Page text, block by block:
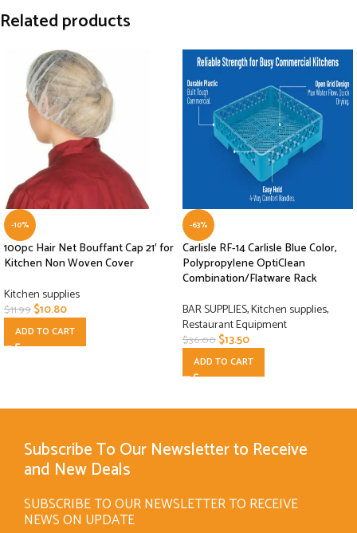
Related products
-10%
100pc Hair Net Bouffant Cap 21′ for
Kitchen Non Woven Cover
Kitchen supplies
$11.99$10.80
ADD TO CART
-63%
Carlisle RF-14 Carlisle Blue Color,
Polypropylene OptiClean
Combination/Flatware Rack
BAR SUPPLIES,Kitchen supplies,
Restaurant Equipment
$36.00$13.50
ADD TO CART
Subscribe To Our Newsletter to Receive
and New Deals
SUBSCRIBE TO OUR NEWSLETTER TO RECEIVE
NEWS ON UPDATE